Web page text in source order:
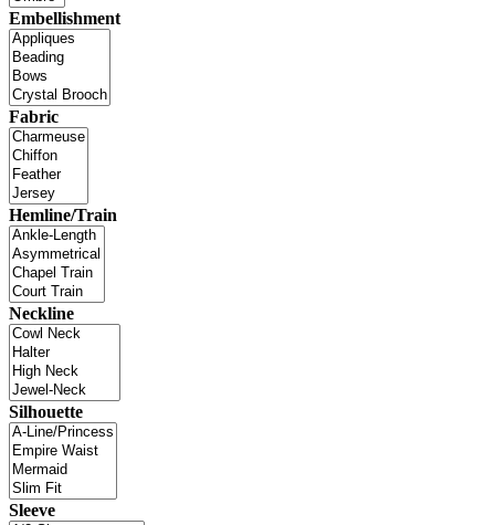
Embellishment
Fabric
Hemline/Train
Neckline
Silhouette
Sleeve